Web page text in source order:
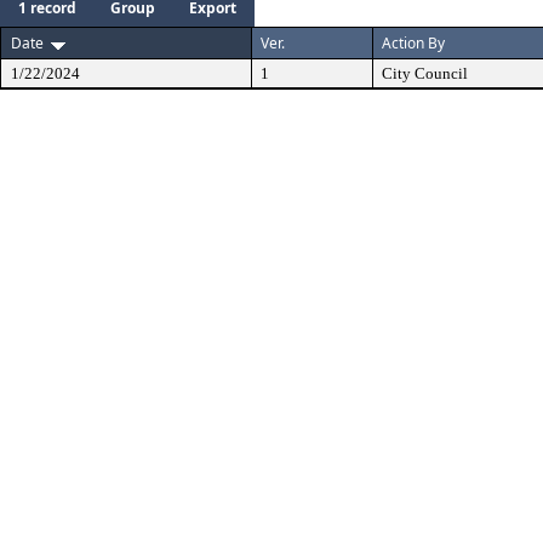
1 record Group
Export
Date
Ver. Action By
1/22/2024 1 City Council